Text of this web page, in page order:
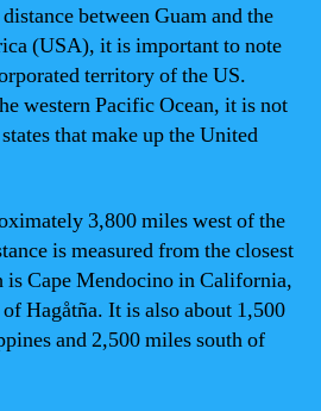
between Guam and the
(USA), it is important to note
territory of the US.
western Pacific Ocean, it is not
that make up the United
3,800 miles west of the
is measured from the closest
Cape Mendocino in California,
Hagåtña. It is also about 1,500
and 2,500 miles south of